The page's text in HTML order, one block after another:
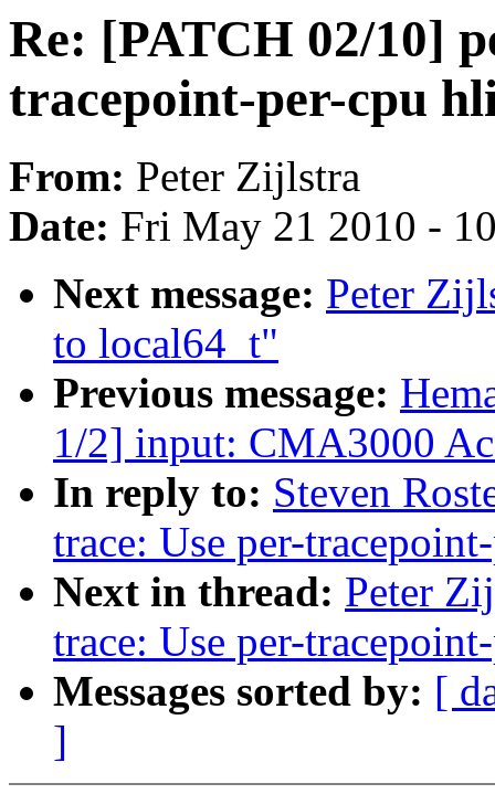
Re: [PATCH 02/10]
tracepoint-per-cpu
From: Peter Zijlstra
Date: Fri May 21 2010 -
Next message: Peter
to local64_t"
Previous message:
1/2] input: CMA3000
In reply to: Steven
trace: Use per-
Next in thread: Peter
trace: Use per-
Messages sorted by: [
]